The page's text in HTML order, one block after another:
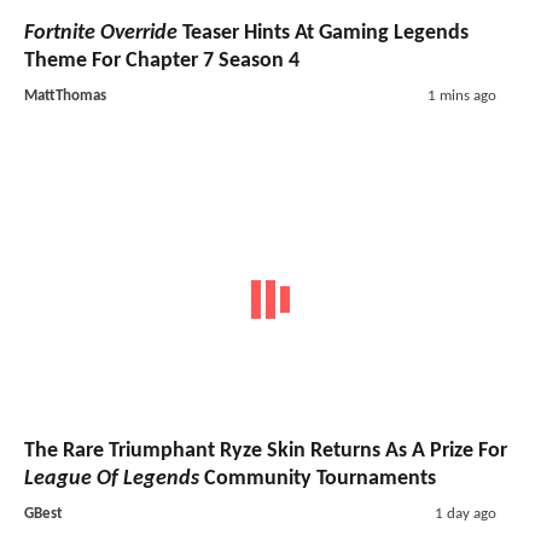
Fortnite Override Teaser Hints At Gaming Legends
Theme For Chapter 7 Season 4
MattThomas 1 mins ago
The Rare Triumphant Ryze Skin Returns As A Prize For
League Of Legends Community Tournaments
GBest 1 day ago